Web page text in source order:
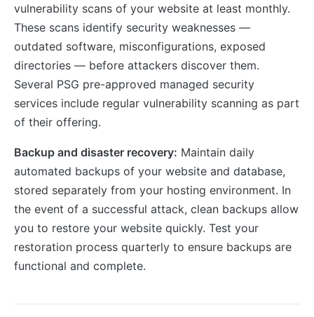
vulnerability scans of your website at least monthly.
These scans identify security weaknesses —
outdated software, misconfigurations, exposed
directories — before attackers discover them.
Several PSG pre-approved managed security
services include regular vulnerability scanning as part
of their offering.
Backup and disaster recovery: Maintain daily
automated backups of your website and database,
stored separately from your hosting environment. In
the event of a successful attack, clean backups allow
you to restore your website quickly. Test your
restoration process quarterly to ensure backups are
functional and complete.